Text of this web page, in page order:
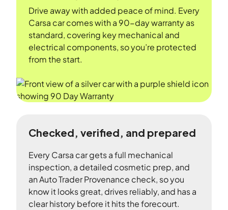
Drive away with added peace of mind. Every
Carsa car comes with a 90-day warranty as
standard, covering key mechanical and
electrical components, so you’re protected
from the start.
Checked, verified, and prepared
Every Carsa car gets a full mechanical
inspection, a detailed cosmetic prep, and
an Auto Trader Provenance check, so you
know it looks great, drives reliably, and has a
clear history before it hits the forecourt.